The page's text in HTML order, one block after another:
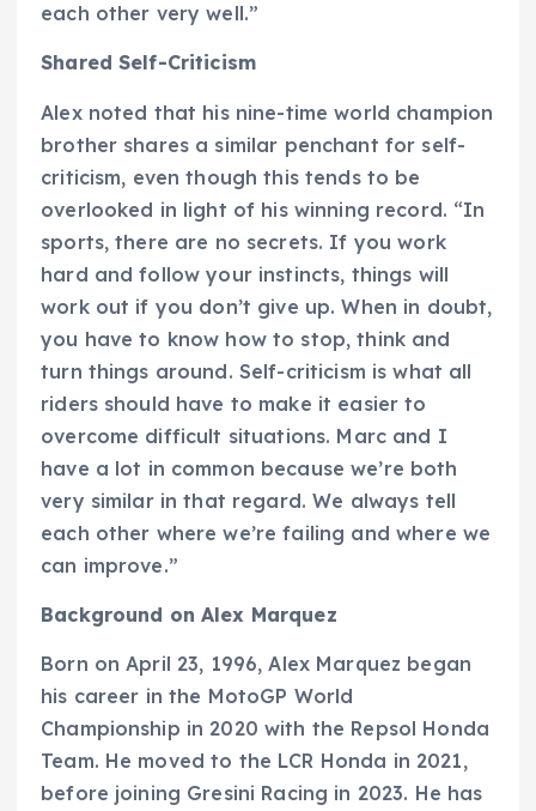
each other very well.”
Shared Self-Criticism
Alex noted that his nine-time world champion
brother shares a similar penchant for self-
criticism, even though this tends to be
overlooked in light of his winning record. “In
sports, there are no secrets. If you work
hard and follow your instincts, things will
work out if you don’t give up. When in doubt,
you have to know how to stop, think and
turn things around. Self-criticism is what all
riders should have to make it easier to
overcome difficult situations. Marc and I
have a lot in common because we’re both
very similar in that regard. We always tell
each other where we’re failing and where we
can improve.”
Background on Alex Marquez
Born on April 23, 1996, Alex Marquez began
his career in the MotoGP World
Championship in 2020 with the Repsol Honda
Team. He moved to the LCR Honda in 2021,
before joining Gresini Racing in 2023. He has